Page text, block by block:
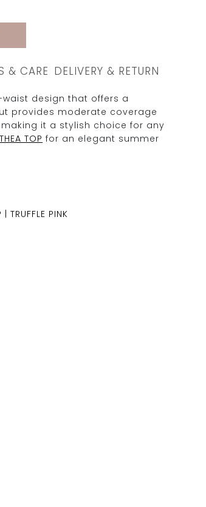
& CARE DELIVERY & RETURN
waist design that offers a
provides moderate coverage
it a stylish choice for any
TOP for an elegant summer
TRUFFLE PINK